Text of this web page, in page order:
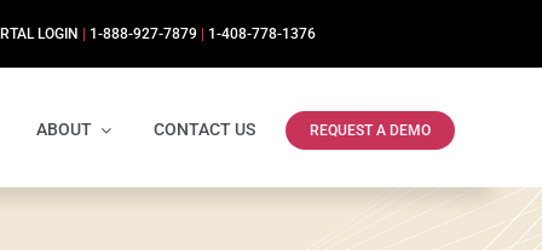
LOGIN 1-888-927-7879 1-408-778-1376
ABOUT CONTACT US REQUEST A DEMO